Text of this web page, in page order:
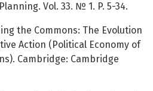
Vol. 33. № 1. P. 5-34.
the Commons: The Evolution
Action (Political Economy of
Cambridge: Cambridge